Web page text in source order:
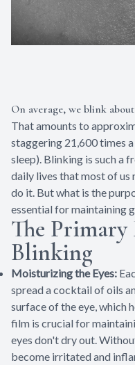
On average, we blink
That amounts to
staggering 21,600 times
sleep). Blinking is such a
daily lives that most of
do it. But what is the
essential for maintaining
The
Blinking
Moisturizing the Eyes:
spread a cocktail of oils
surface of the eye, which
film is crucial for
eyes don't dry out.
become irritated and